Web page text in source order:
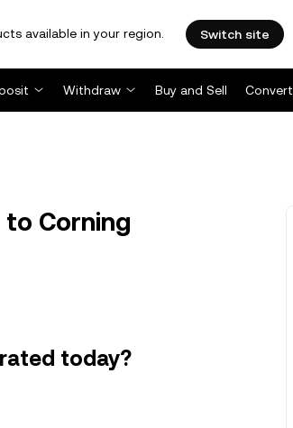
available in your region. Switch site
Withdraw Buy and Sell Convert
to Corning
today?